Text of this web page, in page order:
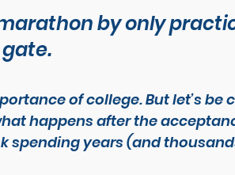
by only
of college. But let’s be
happens after the
spending years (and